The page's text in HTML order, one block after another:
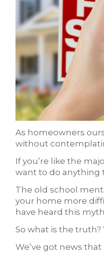
As homeowners
without
If you’re like the
want to do anything
The old school
your home more
have heard this
So what is the
We’ve got news